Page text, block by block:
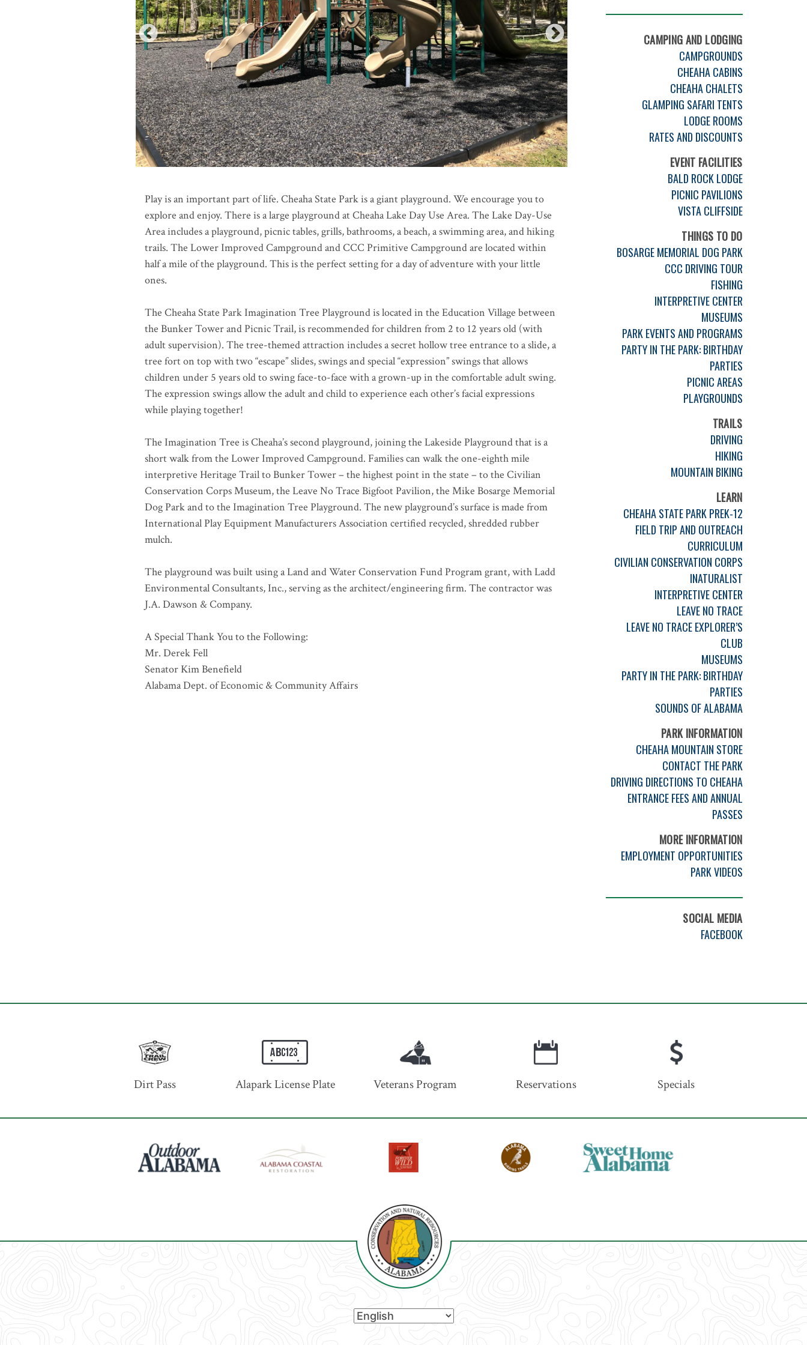
Play is an important part of life. Cheaha State Park is a giant playground. We encourage you to
explore and enjoy. There is a large playground at Cheaha Lake Day Use Area. The Lake Day-Use
Area includes a playground, picnic tables, grills, bathrooms, a beach, a swimming area, and hiking
trails. The Lower Improved Campground and CCC Primitive Campground are located within
half a mile of the playground. This is the perfect setting for a day of adventure with your little
ones.
The Cheaha State Park Imagination Tree Playground is located in the Education Village between
the Bunker Tower and Picnic Trail, is recommended for children from 2 to 12 years old (with
adult supervision). The tree-themed attraction includes a secret hollow tree entrance to a slide, a
tree fort on top with two “escape” slides, swings and special “expression” swings that allows
children under 5 years old to swing face-to-face with a grown-up in the comfortable adult swing.
The expression swings allow the adult and child to experience each other’s facial expressions
while playing together!
The Imagination Tree is Cheaha’s second playground, joining the Lakeside Playground that is a
short walk from the Lower Improved Campground. Families can walk the one-eighth mile
interpretive Heritage Trail to Bunker Tower – the highest point in the state – to the Civilian
Conservation Corps Museum, the Leave No Trace Bigfoot Pavilion, the Mike Bosarge Memorial
Dog Park and to the Imagination Tree Playground. The new playground’s surface is made from
International Play Equipment Manufacturers Association certified recycled, shredded rubber
mulch.
The playground was built using a Land and Water Conservation Fund Program grant, with Ladd
Environmental Consultants, Inc., serving as the architect/engineering firm. The contractor was
J.A. Dawson & Company.
A Special Thank You to the Following:
Mr. Derek Fell
Senator Kim Benefield
Alabama Dept. of Economic & Community Affairs
CAMPING AND LODGING
CAMPGROUNDS
CHEAHA CABINS
CHEAHA CHALETS
GLAMPING SAFARI TENTS
LODGE ROOMS
RATES AND DISCOUNTS
EVENT FACILITIES
BALD ROCK LODGE
PICNIC PAVILIONS
VISTA CLIFFSIDE
THINGS TO DO
BOSARGE MEMORIAL DOG PARK
CCC DRIVING TOUR
FISHING
INTERPRETIVE CENTER
MUSEUMS
PARK EVENTS AND PROGRAMS
PARTY IN THE PARK: BIRTHDAY
PARTIES
PICNIC AREAS
PLAYGROUNDS
TRAILS
DRIVING
HIKING
MOUNTAIN BIKING
LEARN
CHEAHA STATE PARK PREK-12
FIELD TRIP AND OUTREACH
CURRICULUM
CIVILIAN CONSERVATION CORPS
INATURALIST
INTERPRETIVE CENTER
LEAVE NO TRACE
LEAVE NO TRACE EXPLORER’S
CLUB
MUSEUMS
PARTY IN THE PARK: BIRTHDAY
PARTIES
SOUNDS OF ALABAMA
PARK INFORMATION
CHEAHA MOUNTAIN STORE
CONTACT THE PARK
DRIVING DIRECTIONS TO CHEAHA
ENTRANCE FEES AND ANNUAL
PASSES
MORE INFORMATION
EMPLOYMENT OPPORTUNITIES
PARK VIDEOS
SOCIAL MEDIA
FACEBOOK
Dirt Pass Alapark License Plate Veterans Program Reservations Specials